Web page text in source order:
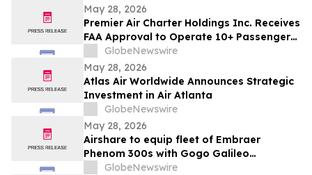
May 28, 2026
Premier Air Charter Holdings Inc. Receives
FAA Approval to Operate 10+ Passenger
Charter Flights
GlobeNewswire
May 28, 2026
Atlas Air Worldwide Announces Strategic
Investment in Air Atlanta
GlobeNewswire
May 28, 2026
Airshare to equip fleet of Embraer
Phenom 300s with Gogo Galileo
connectivity
GlobeNewswire